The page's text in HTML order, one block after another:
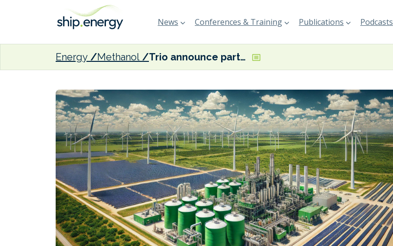
News Conferences & Training Publications Podcasts
Energy Methanol Trio announce partnership for 120,000 tonne-per-year e-methanol project in Texas